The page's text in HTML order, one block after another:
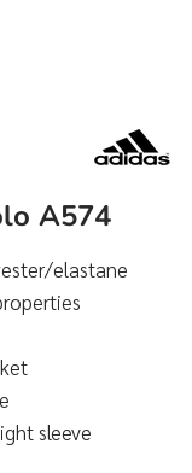
A574
elastane
sleeve